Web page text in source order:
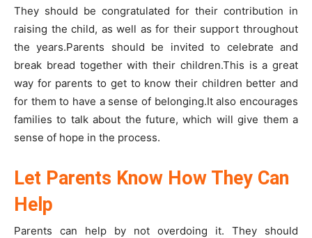
They should be congratulated for their contribution in
raising the child, as well as for their support throughout
the years.Parents should be invited to celebrate and
break bread together with their children.This is a great
way for parents to get to know their children better and
for them to have a sense of belonging.It also encourages
families to talk about the future, which will give them a
sense of hope in the process.
Let Parents Know How They Can
Help
Parents can help by not overdoing it. They should